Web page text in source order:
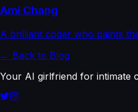
Ami Chang
A brilliant coder who paints
← Back to Blog
Your AI girlfriend for intimate